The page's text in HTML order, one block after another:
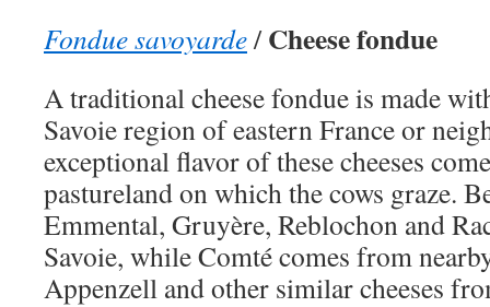
Fondue savoyarde/Cheese fondue
A traditional cheese fondue is made
Savoie region of eastern France or
exceptional flavor of these cheeses
pastureland on which the cows graze.
Emmental, Gruyère, Reblochon and
Savoie, while Comté comes from
Appenzell and other similar cheeses